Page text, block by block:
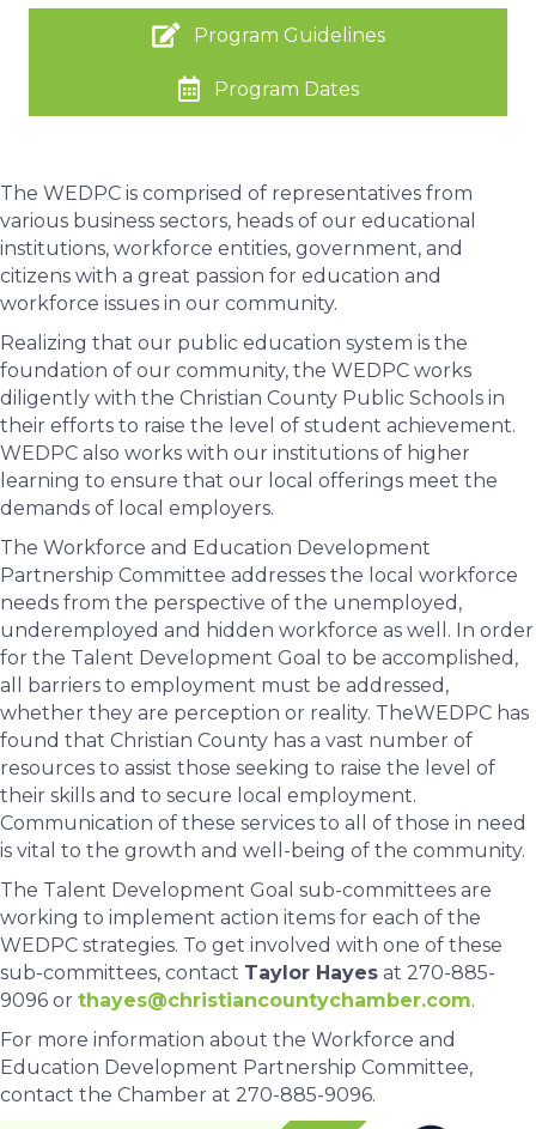
Program Guidelines
Program Dates
The WEDPC is comprised of representatives from
various business sectors, heads of our educational
institutions, workforce entities, government, and
citizens with a great passion for education and
workforce issues in our community.
Realizing that our public education system is the
foundation of our community, the WEDPC works
diligently with the Christian County Public Schools in
their efforts to raise the level of student achievement.
WEDPC also works with our institutions of higher
learning to ensure that our local offerings meet the
demands of local employers.
The Workforce and Education Development
Partnership Committee addresses the local workforce
needs from the perspective of the unemployed,
underemployed and hidden workforce as well. In order
for the Talent Development Goal to be accomplished,
all barriers to employment must be addressed,
whether they are perception or reality. TheWEDPC has
found that Christian County has a vast number of
resources to assist those seeking to raise the level of
their skills and to secure local employment.
Communication of these services to all of those in need
is vital to the growth and well-being of the community.
The Talent Development Goal sub-committees are
working to implement action items for each of the
WEDPC strategies. To get involved with one of these
sub-committees, contact Taylor Hayes at 270-885-
9096 or thayes@christiancountychamber.com.
For more information about the Workforce and
Education Development Partnership Committee,
contact the Chamber at 270-885-9096.